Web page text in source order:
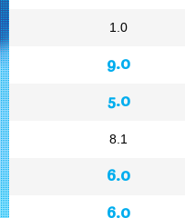
1.0
9.0
5.0
8.1
6.0
6.0